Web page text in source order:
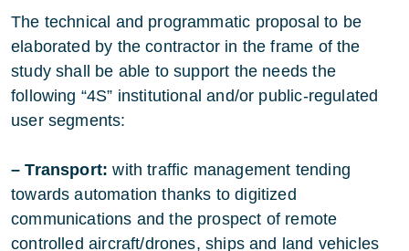
The technical and programmatic proposal to be
elaborated by the contractor in the frame of the
study shall be able to support the needs the
following “4S” institutional and/or public-regulated
user segments:
– Transport: with traffic management tending
towards automation thanks to digitized
communications and the prospect of remote
controlled aircraft/drones, ships and land vehicles